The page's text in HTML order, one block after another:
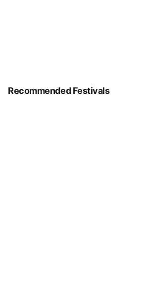
Recommended Festivals